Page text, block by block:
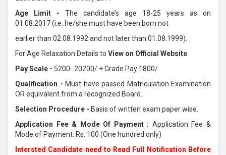
Age Limit - The candidate’s age 18-25 years as on
01.08.2017 (i.e. he/she must have been born not
earlier than 02.08.1992 and not later than 01.08.1999).
For Age Relaxation Details to View on Official Website
Pay Scale - 5200- 20200/ + Grade Pay 1800/
Qualification - Must have passed Matriculation Examination
OR equivalent from a recognized Board.
Selection Procedure - Basis of written exam paper wise.
Application Fee & Mode Of Payment : Application Fee &
Mode of Payment: Rs. 100 (One hundred only)
Intersted Candidate need to Read Full Notification Before